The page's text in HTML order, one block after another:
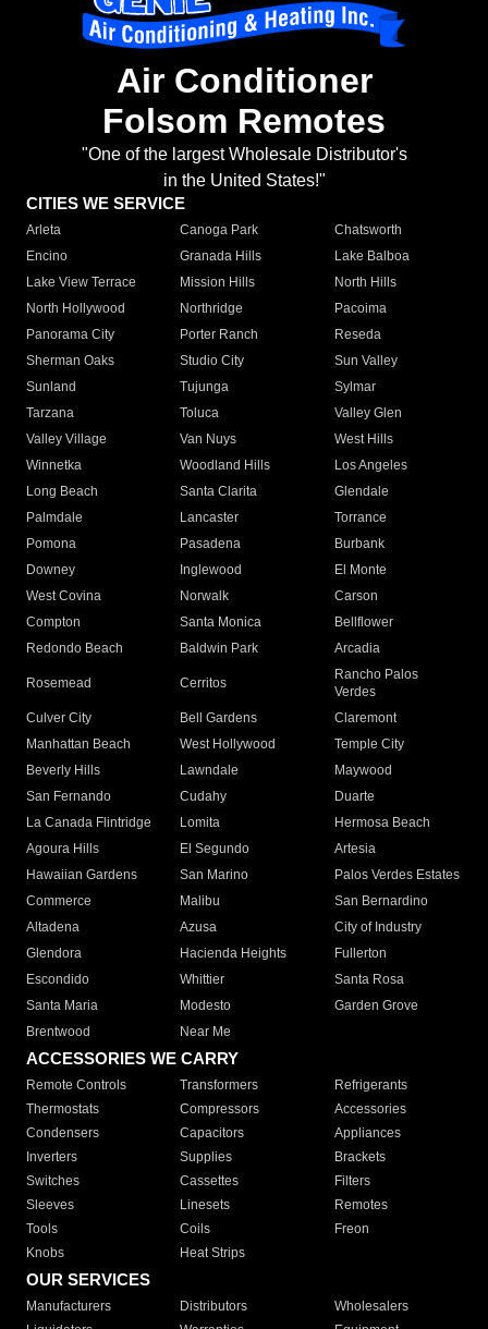
Air Conditioner
Folsom Remotes
"One of the largest Wholesale Distributor's
in the United States!"
CITIES WE SERVICE
Arleta Canoga Park
Chatsworth
Encino
Granada Hills
Lake Balboa
Lake View Terrace
Mission Hills
North Hills
North Hollywood
Northridge
Pacoima
Panorama City
Porter Ranch
Reseda
Sherman Oaks
Studio City
Sun Valley
Sunland
Tujunga
Sylmar
Tarzana
Toluca
Valley Glen
Valley Village
Van Nuys
West Hills
Winnetka
Woodland Hills
Los Angeles
Long Beach
Santa Clarita
Glendale
Palmdale
Lancaster
Torrance
Pomona
Pasadena
Burbank
Downey
Inglewood
El Monte
West Covina
Norwalk
Carson
Compton
Santa Monica
Bellflower
Redondo Beach
Baldwin Park Arcadia
Rosemead Cerritos
Rancho Palos
Verdes
Culver City
Bell Gardens
Claremont
Manhattan Beach
West Hollywood
Temple City
Beverly Hills
Lawndale
Maywood
San Fernando
Cudahy
Duarte
La Canada Flintridge
Lomita
Hermosa Beach
Agoura Hills
El Segundo
Artesia
Hawaiian Gardens
San Marino
Palos Verdes Estates
Commerce
Malibu
San Bernardino
Altadena
Azusa
City of Industry
Glendora
Hacienda Heights
Fullerton
Escondido
Whittier
Santa Rosa
Santa Maria
Modesto
Garden Grove
Brentwood
Near Me
ACCESSORIES WE CARRY
Remote Controls Transformers
Refrigerants
Thermostats
Compressors
Accessories
Condensers
Capacitors
Appliances
Inverters
Supplies
Brackets
Switches
Cassettes
Filters
Sleeves
Linesets
Remotes
Tools
Coils
Freon
Knobs
Heat Strips
OUR SERVICES
Manufacturers Distributors
Wholesalers